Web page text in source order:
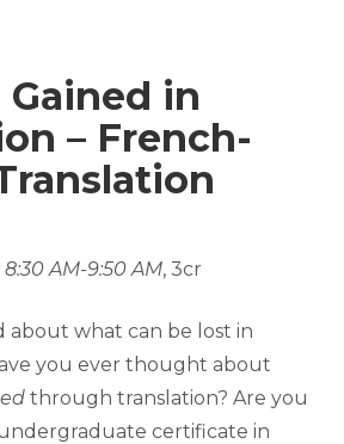
Gained in
– French-
8:30 AM-9:50 AM, 3cr
about what can be lost in
you ever thought about
through translation? Are you
certificate in